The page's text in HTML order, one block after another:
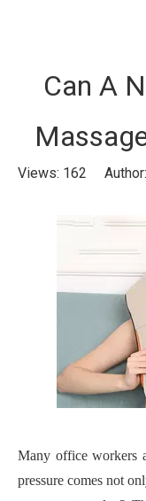
Can A
Views: 162
Many office workers
pressure comes not